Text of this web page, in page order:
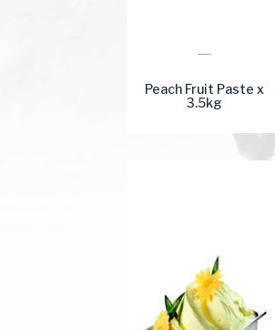
Peach Fruit Paste x
3.5kg